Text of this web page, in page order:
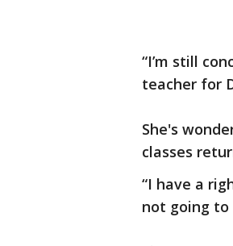
“I’m still
teacher for
She's
classes
“I have a
not going to